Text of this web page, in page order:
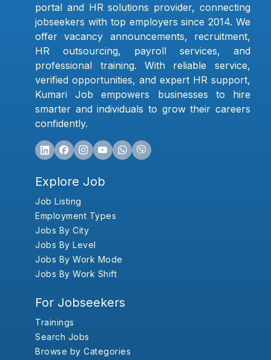
portal and HR solutions provider, connecting
jobseekers with top employers since 2014. We
offer vacancy announcements, recruitment,
HR outsourcing, payroll services, and
professional training. With reliable service,
verified opportunities, and expert HR support,
Kumari Job empowers businesses to hire
smarter and individuals to grow their careers
confidently.
Explore Job
Job Listing
Employment Types
Jobs By City
Jobs By Level
Jobs By Work Mode
Jobs By Work Shift
For Jobseekers
Trainings
Search Jobs
Browse by Categories